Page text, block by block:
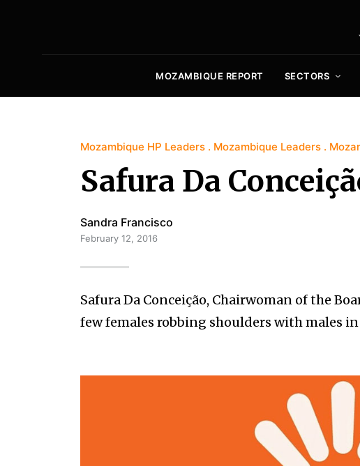
MOZAMBIQUE REPORT SECTORS
Mozambique HP Leaders Mozambique Leaders
Safura Da
Sandra Francisco
February 12, 2016
Safura Da Conceição, Chairwoman of the
few females robbing shoulders with males in